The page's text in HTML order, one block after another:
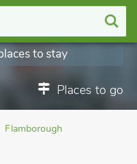
Places to go
to stay
Flamborough